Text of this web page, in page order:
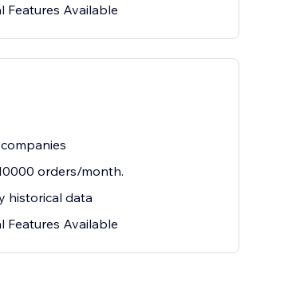
Features Available
orders/month.
historical data
Features Available